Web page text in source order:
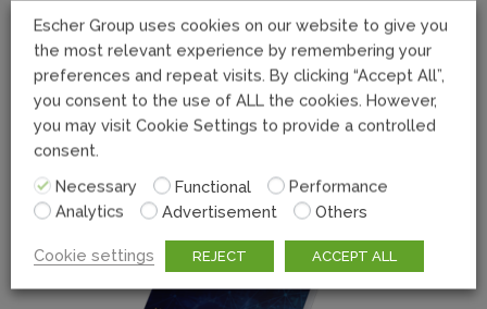
Escher Group uses cookies on our website to give you
the most relevant experience by remembering your
preferences and repeat visits. By clicking “Accept All”,
you consent to the use of ALL the cookies. However,
you may visit Cookie Settings to provide a controlled
consent.
Necessary
Functional
Performance
Analytics
Advertisement Others
Cookie settings REJECT ACCEPT ALL